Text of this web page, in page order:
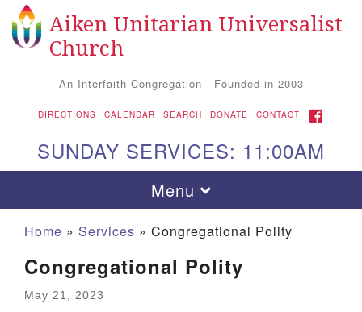
Search
Search
Google
Map
Aiken Unitarian Universalist
Church
An Interfaith Congregation - Founded in 2003
DIRECTIONS CALENDAR SEARCH DONATE CONTACT FACEBOOK
SUNDAY SERVICES: 11:00AM
Toggle
navigation
Menu
Home » Services » Congregational Polity
Congregational Polity
May 21, 2023